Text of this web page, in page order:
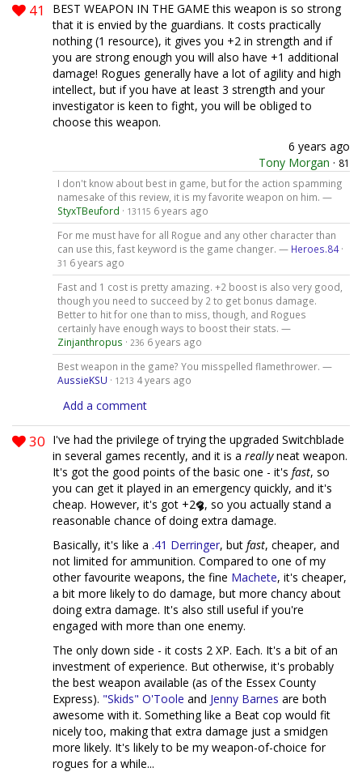
41
BEST WEAPON IN THE GAME this weapon is so strong
that it is envied by the guardians. It costs practically
nothing (1 resource), it gives you +2 in strength and if
you are strong enough you will also have +1 additional
damage! Rogues generally have a lot of agility and high
intellect, but if you have at least 3 strength and your
investigator is keen to fight, you will be obliged to
choose this weapon.
6 years ago
Tony Morgan · 81
I don't know about best in game, but for the action spamming
namesake of this review, it is my favorite weapon on him. —
StyxTBeuford · 13115 6 years ago
For me must have for all Rogue and any other character than
can use this, fast keyword is the game changer. — Heroes.84·
31 6 years ago
Fast and 1 cost is pretty amazing. +2 boost is also very good,
though you need to succeed by 2 to get bonus damage.
Better to hit for one than to miss, though, and Rogues
certainly have enough ways to boost their stats. —
Zinjanthropus · 236 6 years ago
Best weapon in the game? You misspelled flamethrower. —
AussieKSU · 1213 4 years ago
Add a comment
30 I've had the privilege of trying the upgraded Switchblade
in several games recently, and it is a reallyneat weapon.
It's got the good points of the basic one - it's fast, so
you can get it played in an emergency quickly, and it's
cheap. However, it's got +2
, so you actually stand a
reasonable chance of doing extra damage.
Basically, it's like a .41 Derringer, but fast, cheaper, and
not limited for ammunition. Compared to one of my
other favourite weapons, the fine Machete, it's cheaper,
a bit more likely to do damage, but more chancy about
doing extra damage. It's also still useful if you're
engaged with more than one enemy.
The only down side - it costs 2 XP. Each. It's a bit of an
investment of experience. But otherwise, it's probably
the best weapon available (as of the Essex County
Express). "Skids" O'Toole and Jenny Barnes are both
awesome with it. Something like a Beat cop would fit
nicely too, making that extra damage just a smidgen
more likely. It's likely to be my weapon-of-choice for
rogues for a while...